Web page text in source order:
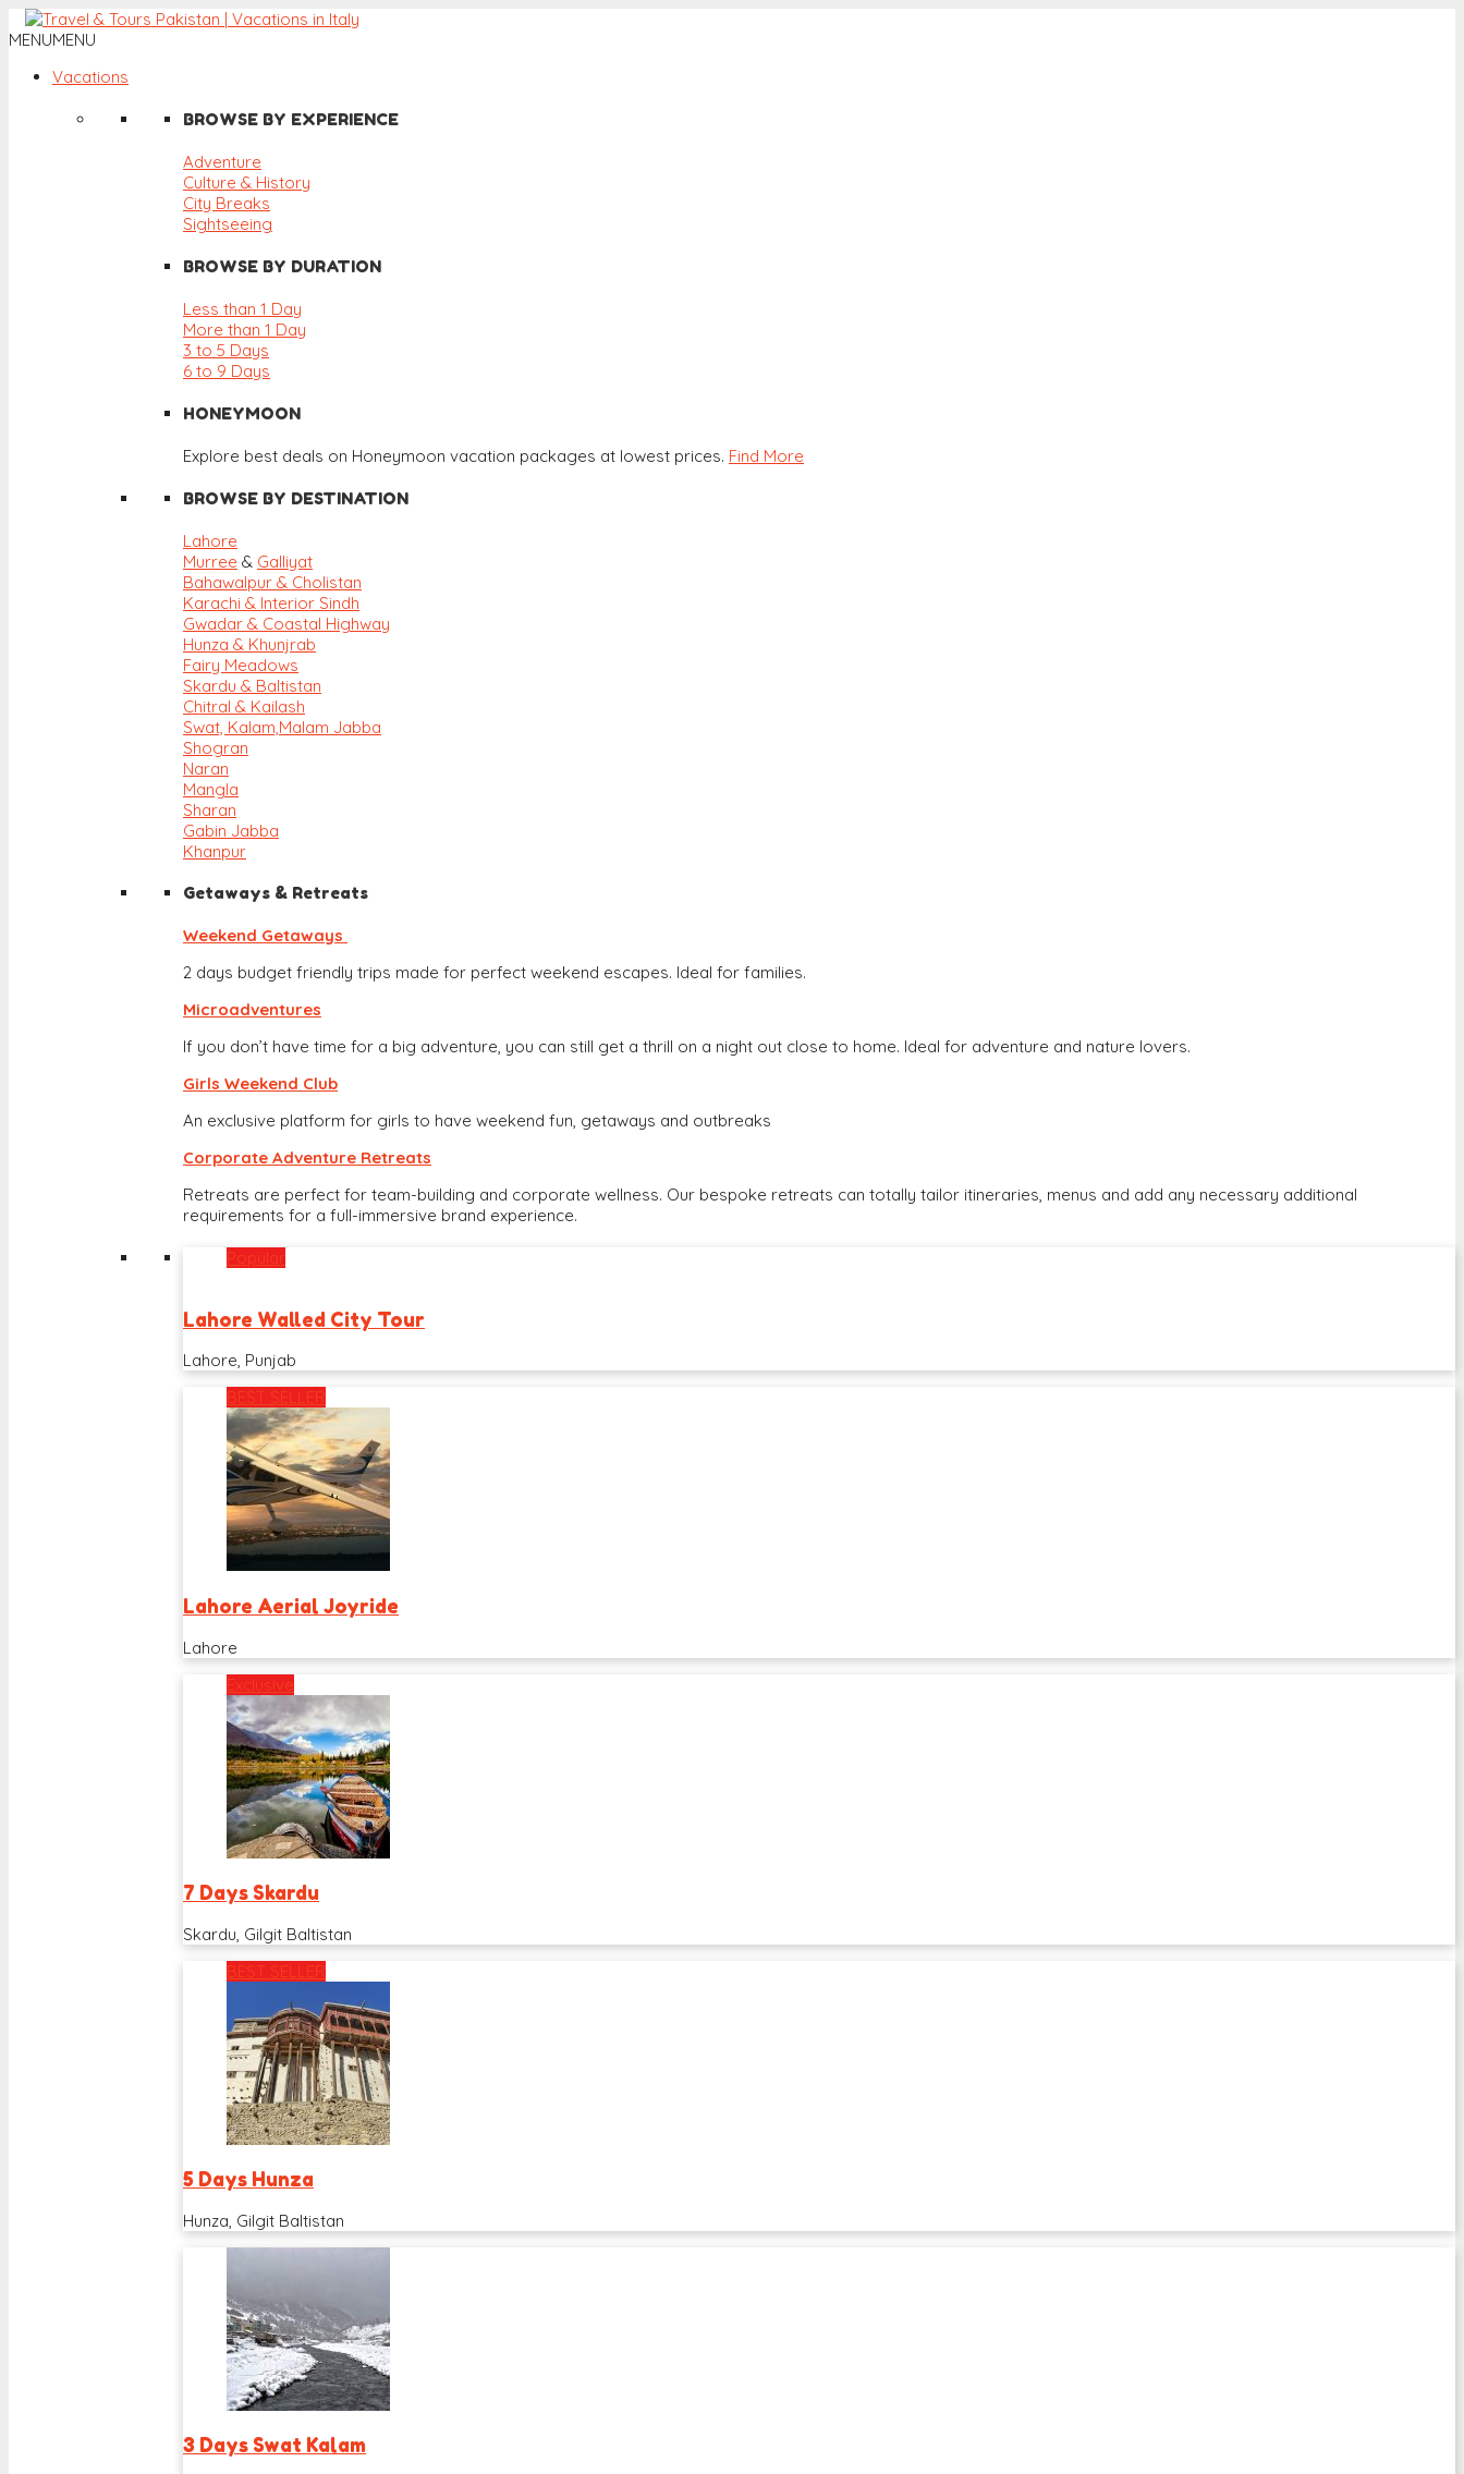
MENUMENU
Vacations
BROWSE BY EXPERIENCE
Adventure
Culture & History
City Breaks
Sightseeing
BROWSE BY DURATION
Less than 1 Day
More than 1 Day
3 to 5 Days
6 to 9 Days
HONEYMOON
Explore best deals on Honeymoon vacation packages at lowest prices. Find More
BROWSE BY DESTINATION
Lahore
Murree & Galliyat
Bahawalpur & Cholistan
Karachi & Interior Sindh
Gwadar & Coastal Highway
Hunza & Khunjrab
Fairy Meadows
Skardu & Baltistan
Chitral & Kailash
Swat, Kalam, Malam Jabba
Shogran
Naran
Mangla
Sharan
Gabin Jabba
Khanpur
Getaways & Retreats
Weekend Getaways
2 days budget friendly trips made for perfect weekend escapes. Ideal for families.
Microadventures
If you don’t have time for a big adventure, you can still get a thrill on a night out close to home. Ideal for adventure and nature lovers.
Girls Weekend Club
An exclusive platform for girls to have weekend fun, getaways and outbreaks
Corporate Adventure Retreats
Retreats are perfect for team-building and corporate wellness. Our bespoke retreats can totally tailor itineraries, menus and add any necessary additional
requirements for a full-immersive brand experience.
Popular
Lahore Walled City Tour
Lahore, Punjab
BEST SELLER
Lahore Aerial Joyride
Lahore
Exclusive
7 Days Skardu
Skardu, Gilgit Baltistan
BEST SELLER
5 Days Hunza
Hunza, Gilgit Baltistan
3 Days Swat Kalam